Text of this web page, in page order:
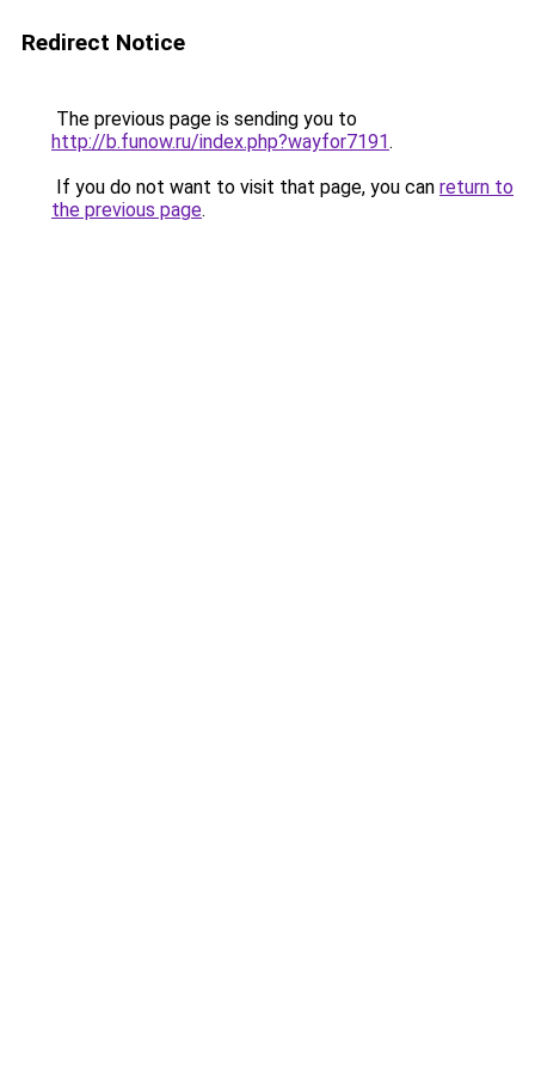
Redirect Notice
The previous page is sending you to
http://b.funow.ru/index.php?wayfor7191.
If you do not want to visit that page, you can return to
the previous page.